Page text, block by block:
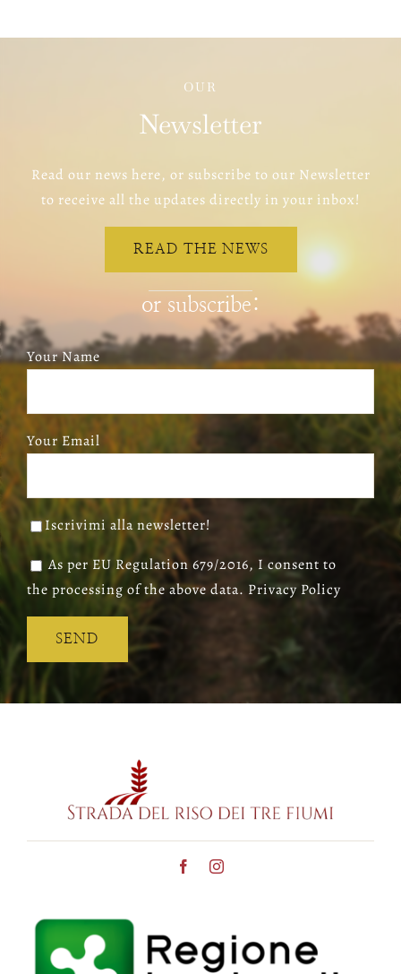
OUR
Newsletter
Read our news here, or subscribe to our Newsletter
to receive all the updates directly in your inbox!
READ THE NEWS
or subscribe:
Your Name
Your Email
Iscrivimi alla newsletter!
As per EU Regulation 679/2016, I consent to
the processing of the above data. Privacy Policy